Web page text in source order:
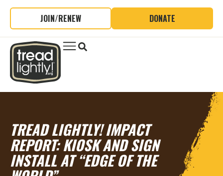
JOIN/RENEW DONATE
TREAD LIGHTLY! IMPACT
REPORT: KIOSK AND SIGN
INSTALL AT “EDGE OF THE